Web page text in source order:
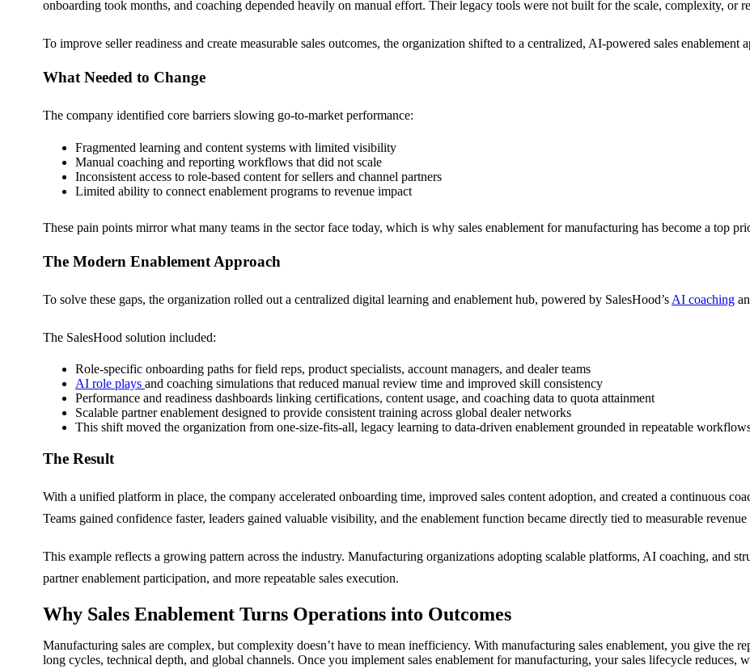
onboarding took months, and coaching depended heavily on manual effort. Their legacy tools were not built for the scale, complexity, or
To improve seller readiness and create measurable sales outcomes, the organization shifted to a centralized, AI-powered sales enablement
What Needed to Change
The company identified core barriers slowing go-to-market performance:
Fragmented learning and content systems with limited visibility
Manual coaching and reporting workflows that did not scale
Inconsistent access to role-based content for sellers and channel partners
Limited ability to connect enablement programs to revenue impact
These pain points mirror what many teams in the sector face today, which is why sales enablement for manufacturing has become a top
The Modern Enablement Approach
To solve these gaps, the organization rolled out a centralized digital learning and enablement hub, powered by SalesHood’s AI coaching
The SalesHood solution included:
Role-specific onboarding paths for field reps, product specialists, account managers, and dealer teams
AI role plays and coaching simulations that reduced manual review time and improved skill consistency
Performance and readiness dashboards linking certifications, content usage, and coaching data to quota attainment
Scalable partner enablement designed to provide consistent training across global dealer networks
This shift moved the organization from one-size-fits-all, legacy learning to data-driven enablement grounded in repeatable
The Result
With a unified platform in place, the company accelerated onboarding time, improved sales content adoption, and created a continuous
Teams gained confidence faster, leaders gained valuable visibility, and the enablement function became directly tied to measurable revenue
This example reflects a growing pattern across the industry. Manufacturing organizations adopting scalable platforms, AI coaching, and
partner enablement participation, and more repeatable sales execution.
Why Sales Enablement Turns Operations into Outcomes
Manufacturing sales are complex, but complexity doesn’t have to mean inefficiency. With manufacturing sales enablement, you give the
long cycles, technical depth, and global channels. Once you implement sales enablement for manufacturing, your sales lifecycle reduces,